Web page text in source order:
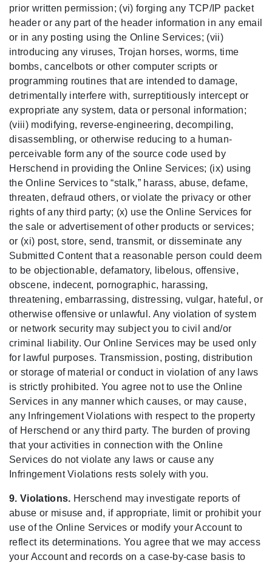
prior written permission; (vi) forging any TCP/IP packet
header or any part of the header information in any email
or in any posting using the Online Services; (vii)
introducing any viruses, Trojan horses, worms, time
bombs, cancelbots or other computer scripts or
programming routines that are intended to damage,
detrimentally interfere with, surreptitiously intercept or
expropriate any system, data or personal information;
(viii) modifying, reverse-engineering, decompiling,
disassembling, or otherwise reducing to a human-
perceivable form any of the source code used by
Herschend in providing the Online Services; (ix) using
the Online Services to “stalk,” harass, abuse, defame,
threaten, defraud others, or violate the privacy or other
rights of any third party; (x) use the Online Services for
the sale or advertisement of other products or services;
or (xi) post, store, send, transmit, or disseminate any
Submitted Content that a reasonable person could deem
to be objectionable, defamatory, libelous, offensive,
obscene, indecent, pornographic, harassing,
threatening, embarrassing, distressing, vulgar, hateful, or
otherwise offensive or unlawful. Any violation of system
or network security may subject you to civil and/or
criminal liability. Our Online Services may be used only
for lawful purposes. Transmission, posting, distribution
or storage of material or conduct in violation of any laws
is strictly prohibited. You agree not to use the Online
Services in any manner which causes, or may cause,
any Infringement Violations with respect to the property
of Herschend or any third party. The burden of proving
that your activities in connection with the Online
Services do not violate any laws or cause any
Infringement Violations rests solely with you.
9. Violations. Herschend may investigate reports of
abuse or misuse and, if appropriate, limit or prohibit your
use of the Online Services or modify your Account to
reflect its determinations. You agree that we may access
your Account and records on a case-by-case basis to